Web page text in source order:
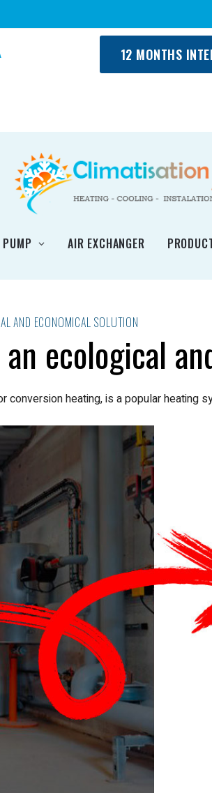
12 MONTHS
PUMP AIR EXCHANGER
AND ECONOMICAL SOLUTION
ecological
conversion heating, is a popular heating